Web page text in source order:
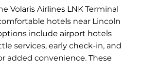
Volaris Airlines LNK Terminal
hotels near Lincoln
include airport hotels
services, early check-in, and
added convenience. These